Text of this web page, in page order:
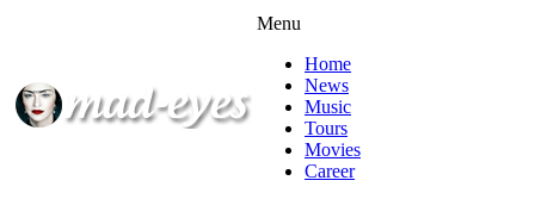
Menu
Home
News
Music
Tours
Movies
Career